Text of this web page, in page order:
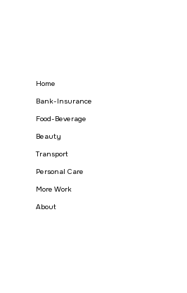
Home
Bank-Insurance
Food-Beverage
Beauty
Transport
Personal Care
More Work
About